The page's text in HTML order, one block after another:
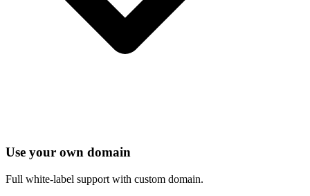
Use your own domain
Full white-label support with custom domain.